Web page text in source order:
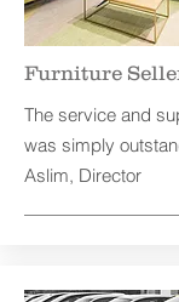
Furniture
The service and
was simply
Aslim, Director